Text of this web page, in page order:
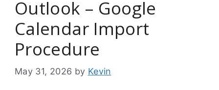
Outlook – Google
Calendar Import
Procedure
May 31, 2026 by Kevin